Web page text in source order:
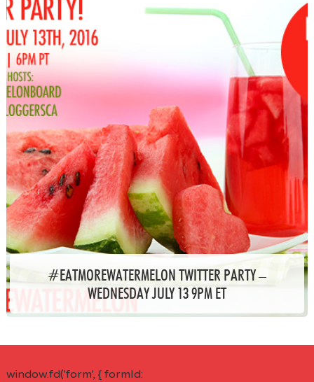
#EATMOREWATERMELON TWITTER PARTY –
WEDNESDAY JULY 13 9PM ET
window.fd('form', { formId: